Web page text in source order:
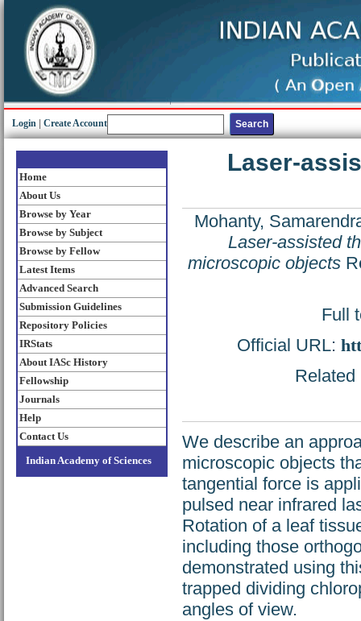
Login Create Account
Home
About Us
Browse by Year
Browse by Subject
Browse by Fellow
Latest Items
Advanced Search
Submission Guidelines
Repository Policies
IRStats
About IASc History
Fellowship
Journals
Help
Contact Us
Indian Academy of Sciences
Laser-
Mohanty,
Laser-assisted
microscopic objects
Full
Official URL:
Related
We describe an
microscopic objects
tangential force is
pulsed near infrared
Rotation of a leaf
including those
demonstrated using
trapped dividing
angles of view.